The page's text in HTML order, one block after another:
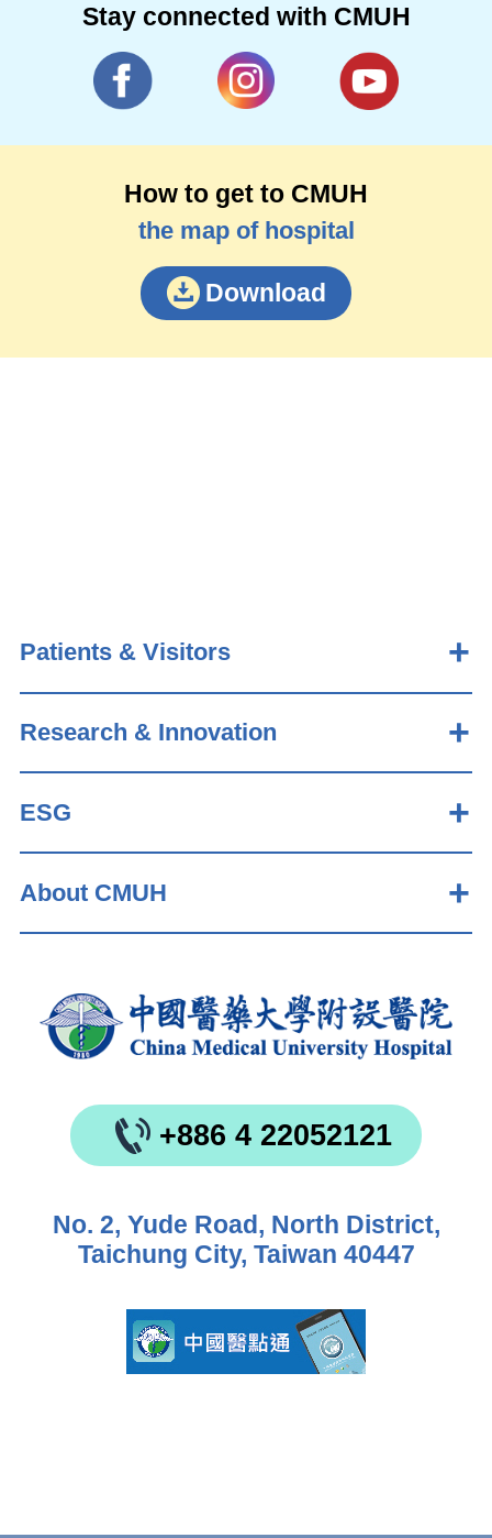
Stay connected with CMUH
How to get to CMUH
the map of hospital
Download
Patients & Visitors
Research & Innovation
ESG
About CMUH
+886 4 22052121
No. 2, Yude Road, North District,
Taichung City, Taiwan 40447